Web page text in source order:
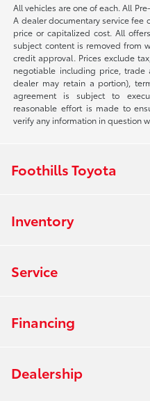
All vehicles are one of each. All
A dealer documentary service fee
price or capitalized cost. All
subject content is removed from
credit approval. Prices exclude
negotiable including price, trade
dealer may retain a portion),
agreement is subject to
reasonable effort is made to
verify any information in question
Foothills Toyota
Inventory
Service
Financing
Dealership